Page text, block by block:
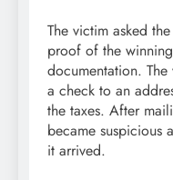
The victim asked
proof of the
documentation.
a check to an
the taxes. After
became suspicious
it arrived.